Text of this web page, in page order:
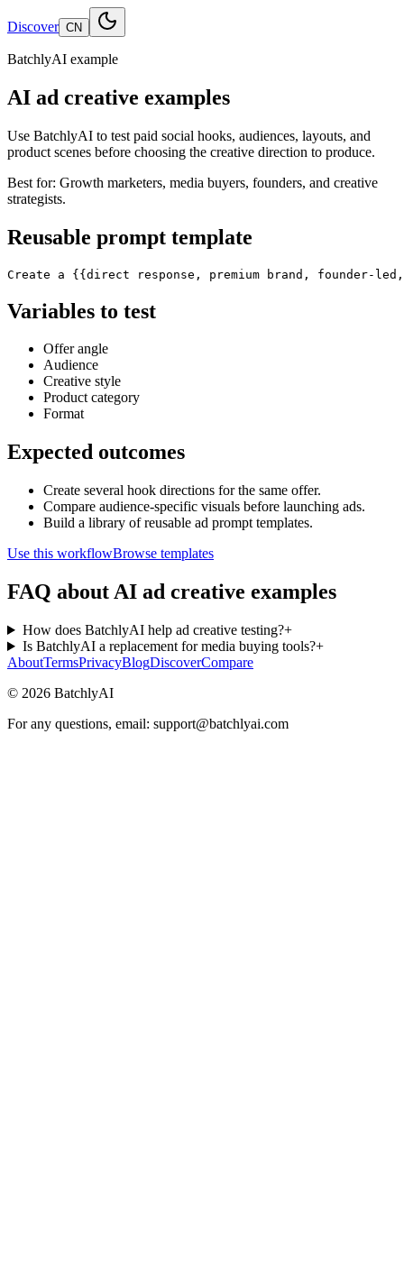
Discover CN
BatchlyAI example
AI ad creative examples
Use BatchlyAI to test paid social hooks, audiences, layouts, and
product scenes before choosing the creative direction to produce.
Best for: Growth marketers, media buyers, founders, and creative
strategists.
Reusable prompt template
Create a {{direct response, premium brand, founder-
Variables to test
Offer angle
Audience
Creative style
Product category
Format
Expected outcomes
Create several hook directions for the same offer.
Compare audience-specific visuals before launching ads.
Build a library of reusable ad prompt templates.
Use this workflowBrowse templates
FAQ about AI ad creative examples
How does BatchlyAI help ad creative testing?+
Is BatchlyAI a replacement for media buying tools?+
AboutTermsPrivacyBlogDiscoverCompare
© 2026 BatchlyAI
For any questions, email: support@batchlyai.com